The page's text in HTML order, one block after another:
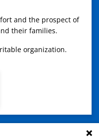
and the prospect of
their families.
organization.